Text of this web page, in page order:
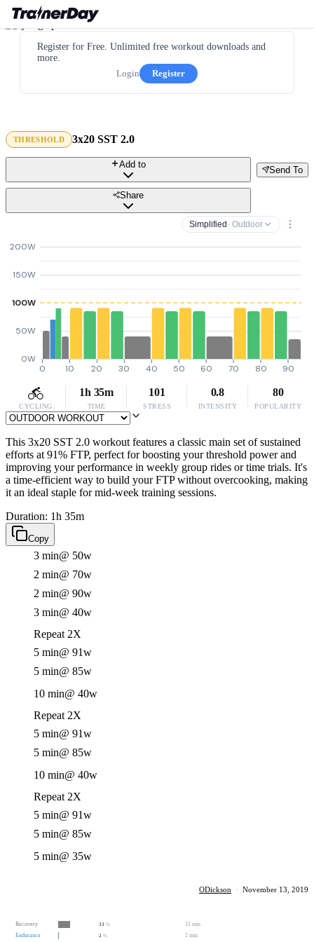
Register for Free. Unlimited free workout downloads and
more.
Login
Register
THRESHOLD 3x20 SST 2.0
Send To
Add to
Share
Simplified · Outdoor
0W
50W
100W
150W
200W
0 10 20 30 40 50 60 70 80 90
CYCLING
1h 35m
TIME
101
STRESS
0.8
INTENSITY
80
POPULARITY
This 3x20 SST 2.0 workout features a classic main set of sustained
efforts at 91% FTP, perfect for boosting your threshold power and
improving your performance in weekly group rides or time trials. It's
a time-efficient way to build your FTP without overcooking, making
it an ideal staple for mid-week training sessions.
Duration: 1h 35m
Copy
3 min@ 50w
2 min@ 70w
2 min@ 90w
3 min@ 40w
Repeat 2X
5 min@ 91w
5 min@ 85w
10 min@ 40w
Repeat 2X
5 min@ 91w
5 min@ 85w
10 min@ 40w
Repeat 2X
5 min@ 91w
5 min@ 85w
5 min@ 35w
ODickson · November 13, 2019
Recovery 33 %
31 min
Endurance
2 % 2 min